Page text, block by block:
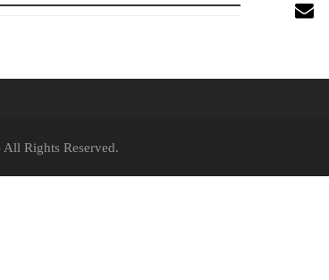
All Rights Reserved.